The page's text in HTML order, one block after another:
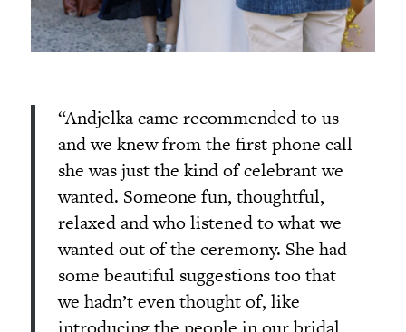
“Andjelka came recommended to us
and we knew from the first phone call
she was just the kind of celebrant we
wanted. Someone fun, thoughtful,
relaxed and who listened to what we
wanted out of the ceremony. She had
some beautiful suggestions too that
we hadn’t even thought of, like